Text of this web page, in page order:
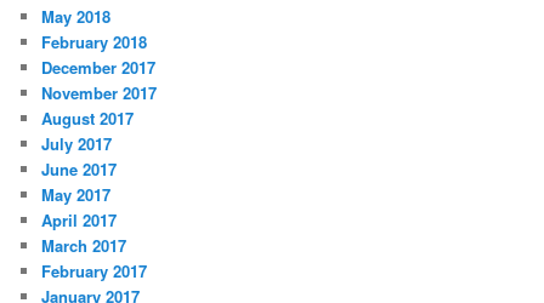
May 2018
February 2018
December 2017
November 2017
August 2017
July 2017
June 2017
May 2017
April 2017
March 2017
February 2017
January 2017